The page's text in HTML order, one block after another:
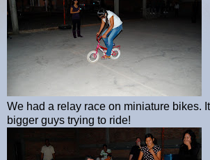
We had a relay race on miniature bikes.
bigger guys trying to ride!